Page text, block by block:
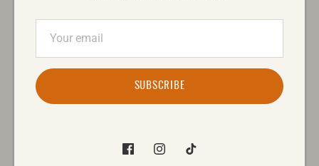
ADD TO CART
SUBSCRIBE